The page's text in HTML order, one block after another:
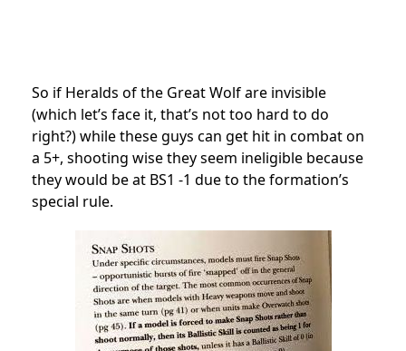
So if Heralds of the Great Wolf are invisible
(which let’s face it, that’s not too hard to do
right?) while these guys can get hit in combat on
a 5+, shooting wise they seem ineligible because
they would be at BS1 -1 due to the formation’s
special rule.